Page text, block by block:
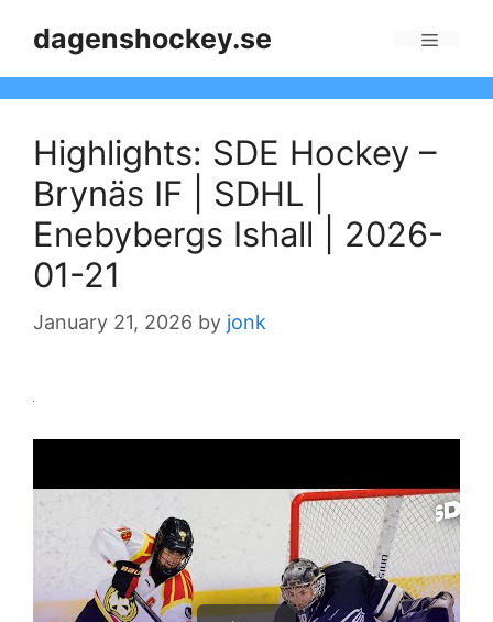
dagenshockey.se
Highlights: SDE Hockey –
Brynäs IF | SDHL |
Enebybergs Ishall | 2026-
01-21
January 21, 2026 by jonk